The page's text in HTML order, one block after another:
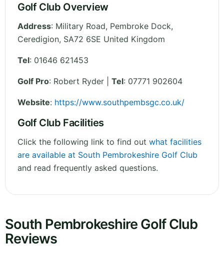
Golf Club Overview
Address: Military Road, Pembroke Dock,
Ceredigion, SA72 6SE United Kingdom
Tel: 01646 621453
Golf Pro: Robert Ryder | Tel: 07771 902604
Website: https://www.southpembsgc.co.uk/
Golf Club Facilities
Click the following link to find out what facilities
are available at South Pembrokeshire Golf Club
and read frequently asked questions.
South Pembrokeshire Golf Club
Reviews